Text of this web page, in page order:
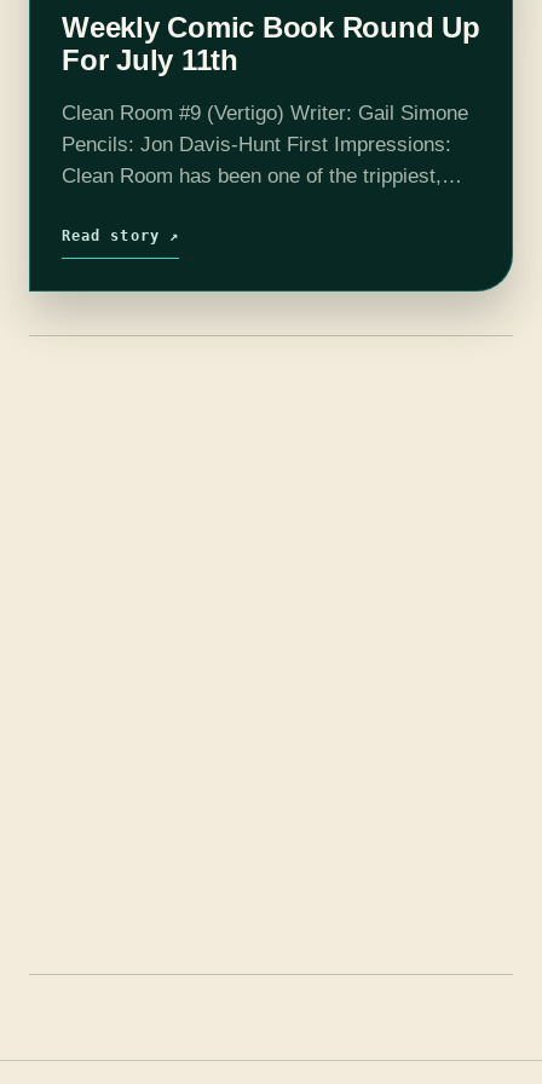
Weekly Comic Book Round Up
For July 11th
Clean Room #9 (Vertigo) Writer: Gail Simone
Pencils: Jon Davis-Hunt First Impressions:
Clean Room has been one of the trippiest,
since the day #1 came out.…
Read story ↗